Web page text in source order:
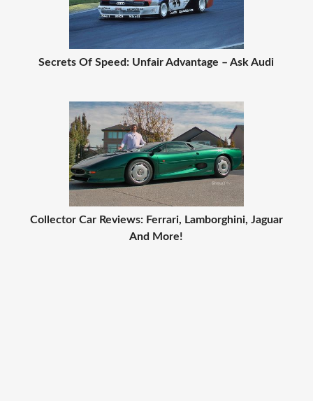
Secrets Of Speed: Unfair Advantage – Ask Audi
Collector Car Reviews: Ferrari, Lamborghini, Jaguar
And More!